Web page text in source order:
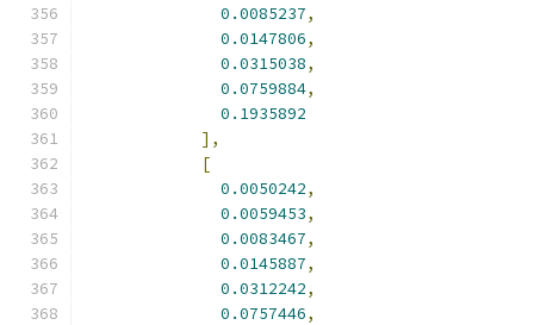
0.0085237,
0.0147806,
0.0315038,
0.0759884,
0.1935892
],
[
0.0050242,
0.0059453,
0.0083467,
0.0145887,
0.0312242,
0.0757446,